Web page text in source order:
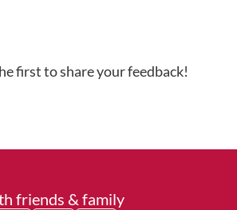
first to share your feedback!
friends & family